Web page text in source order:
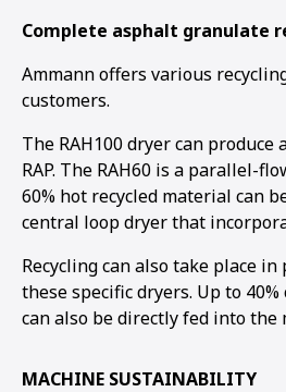
Complete asphalt granulate
Ammann offers various
customers.
The RAH100 dryer can produce
RAP. The RAH60 is a parallel-
60% hot recycled material can
central loop dryer that
Recycling can also take place
these specific dryers. Up to
can also be directly fed into the
MACHINE SUSTAINABILITY